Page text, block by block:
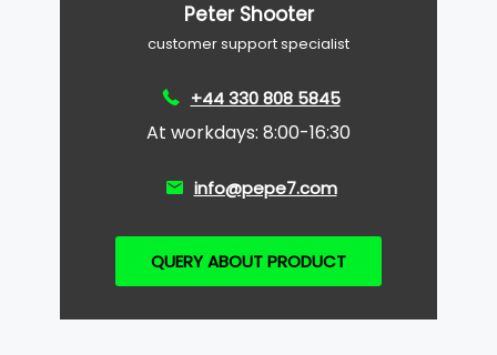
Peter Shooter
customer support specialist
+44 330 808 5845
At workdays: 8:00-16:30
info@pepe7.com
QUERY ABOUT PRODUCT